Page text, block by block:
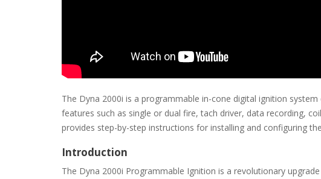
The Dyna 2000i is a programmable in-cone digital ignition
features such as single or dual fire, tach driver, data recording,
provides step-by-step instructions for installing and configuring
Introduction
The Dyna 2000i Programmable Ignition is a revolutionary